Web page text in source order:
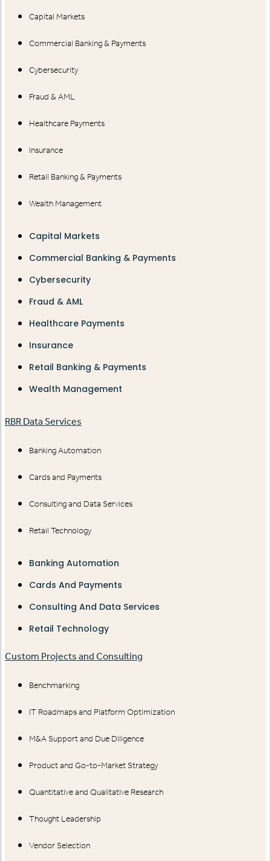
Capital Markets
Commercial Banking & Payments
Cybersecurity
Fraud & AML
Healthcare Payments
Insurance
Retail Banking & Payments
Wealth Management
Capital Markets
Commercial Banking & Payments
Cybersecurity
Fraud & AML
Healthcare Payments
Insurance
Retail Banking & Payments
Wealth Management
RBR Data Services
Banking Automation
Cards and Payments
Consulting and Data Services
Retail Technology
Banking Automation
Cards And Payments
Consulting And Data Services
Retail Technology
Custom Projects and Consulting
Benchmarking
IT Roadmaps and Platform Optimization
M&A Support and Due Diligence
Product and Go-to-Market Strategy
Quantitative and Qualitative Research
Thought Leadership
Vendor Selection